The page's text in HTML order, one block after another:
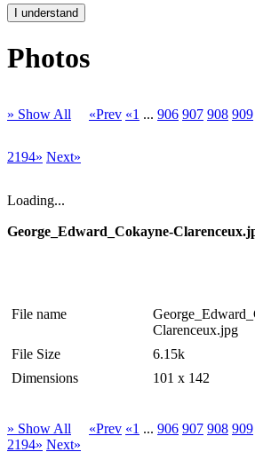
I understand
Photos
» Show All «Prev «1 ... 906 907 908 909
2194» Next»
Loading...
George_Edward_Cokayne-
File name
Clarenceux.jpg
File Size
6.15k
Dimensions
101 x 142
» Show All «Prev «1 ... 906 907 908 909
2194» Next»